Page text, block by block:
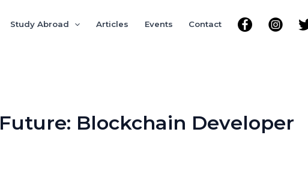
Study Abroad Articles Events Contact
Blockchain Developer